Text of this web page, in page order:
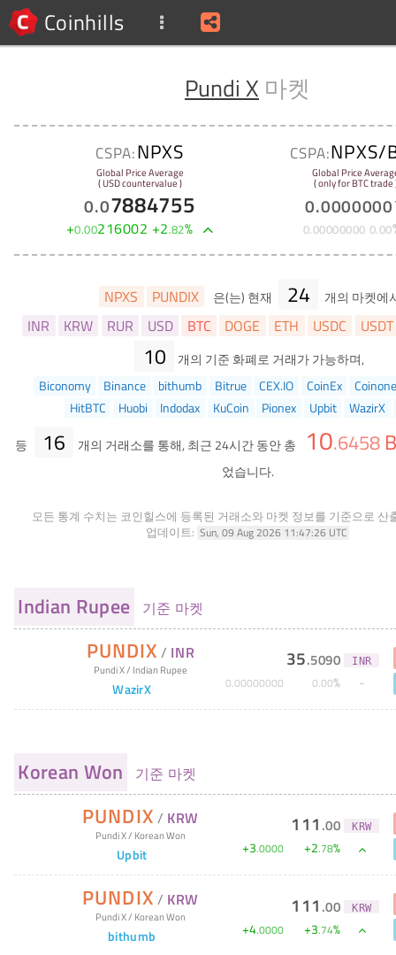
Coinhills
Pundi X 마켓
CSPA:NPXS
Global Price Average
( USD countervalue )
0.07884755
+0.00216002 +2.82%
CSPA:NPXS/
Global Price
( only for BTC trade
0.0000000
0.00000000 0.00
NPXS PUNDIX 은(는) 현재 24 개의 마켓에
INR KRW RUR USD BTC DOGE ETH USDC USDT
10
개의 기준 화폐로 거래가 가능하며,
Biconomy
Binance bithumb Bitrue CEX.IO CoinEx
Coinone
HitBTC
Huobi Indodax KuCoin Pionex Upbit
WazirX
등
16 개의 거래소를 통해, 최근 24시간 동안 총 10.6458
었습니다.
모든 통계 수치는 코인힐스에 등록된 거래소와 마켓 정보를 기준으로 산
업데이트: Sun, 09 Aug 2026 11:47:26 UTC
Indian Rupee 기준 마켓
PUNDIX / INR
Pundi X/ Indian Rupee
WazirX
35.5090 INR
0.00000000 0.00%
Korean Won 기준 마켓
PUNDIX / KRW
Pundi X/ Korean Won
Upbit
111 .00 KRW
+3.0000 +2.78%
PUNDIX / KRW
Pundi X/ Korean Won
bithumb
111 .00 KRW
+4.0000 +3.74%